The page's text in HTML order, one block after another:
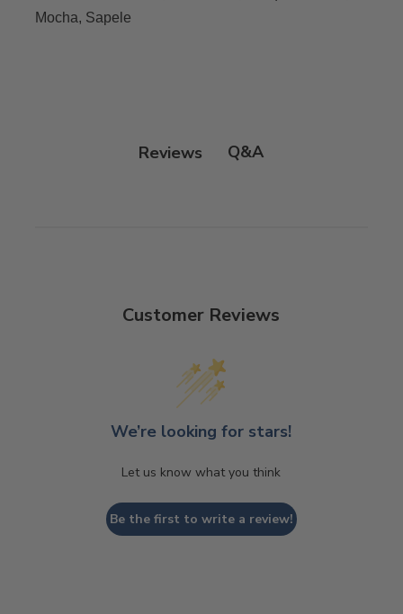
Mocha, Sapele
Reviews Q&A
Customer Reviews
We’re looking for stars!
Let us know what you think
Be the first to write a review!